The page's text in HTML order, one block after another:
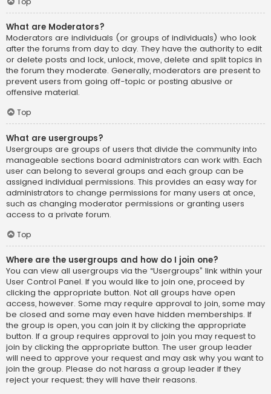
What are Moderators?
Moderators are individuals (or groups of individuals) who look
after the forums from day to day. They have the authority to edit
or delete posts and lock, unlock, move, delete and split topics in
the forum they moderate. Generally, moderators are present to
prevent users from going off-topic or posting abusive or
offensive material.
Top
What are usergroups?
Usergroups are groups of users that divide the community into
manageable sections board administrators can work with. Each
user can belong to several groups and each group can be
assigned individual permissions. This provides an easy way for
administrators to change permissions for many users at once,
such as changing moderator permissions or granting users
access to a private forum.
Top
Where are the usergroups and how do I join one?
You can view all usergroups via the “Usergroups” link within your
User Control Panel. If you would like to join one, proceed by
clicking the appropriate button. Not all groups have open
access, however. Some may require approval to join, some may
be closed and some may even have hidden memberships. If
the group is open, you can join it by clicking the appropriate
button. If a group requires approval to join you may request to
join by clicking the appropriate button. The user group leader
will need to approve your request and may ask why you want to
join the group. Please do not harass a group leader if they
reject your request; they will have their reasons.